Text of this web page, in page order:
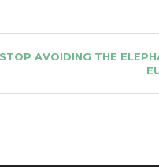
AVOIDING THE